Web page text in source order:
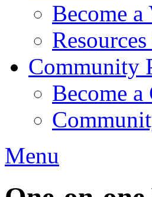
Become a
Community
Become
Menu